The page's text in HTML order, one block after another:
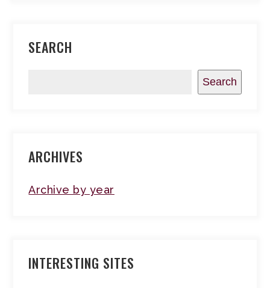
SEARCH
Search
ARCHIVES
Archive by year
INTERESTING SITES